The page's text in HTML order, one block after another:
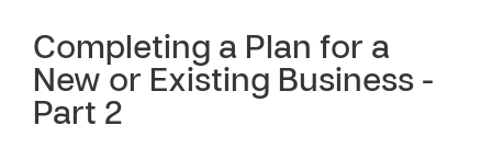
Completing a Plan for a
New or Existing Business -
Part 2